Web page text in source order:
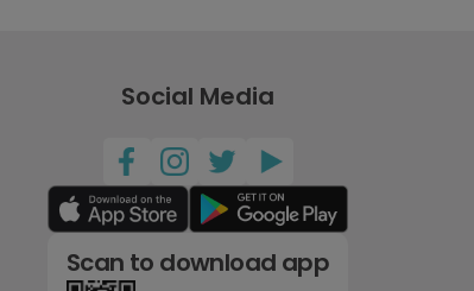
Social Media
Scan to download app